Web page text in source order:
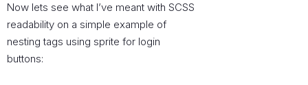
Now lets see what I’ve meant with SCSS
readability on a simple example of
nesting tags using sprite for login
buttons: